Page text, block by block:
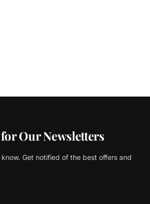
Our Newsletters
Get notified of the best offers and